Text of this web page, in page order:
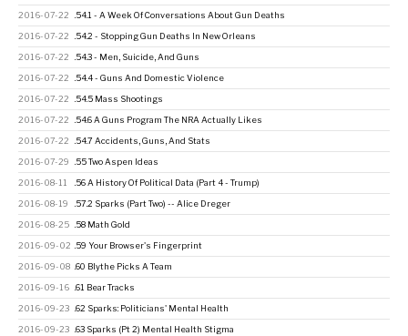
2016-07-22 .54.1 - A Week Of Conversations About Gun Deaths
2016-07-22 .54.2 - Stopping Gun Deaths In New Orleans
2016-07-22 .54.3 - Men, Suicide, And Guns
2016-07-22 .54.4 - Guns And Domestic Violence
2016-07-22 .54.5 Mass Shootings
2016-07-22 .54.6 A Guns Program The NRA Actually Likes
2016-07-22 .54.7 Accidents, Guns, And Stats
2016-07-29 .55 Two Aspen Ideas
2016-08-11 .56 A History Of Political Data (Part 4 - Trump)
2016-08-19 .57.2 Sparks (Part Two) -- Alice Dreger
2016-08-25 .58 Math Gold
2016-09-02 .59 Your Browser's Fingerprint
2016-09-08 .60 Blythe Picks A Team
2016-09-16 .61 Bear Tracks
2016-09-23 .62 Sparks: Politicians' Mental Health
2016-09-23 .63 Sparks (Pt 2) Mental Health Stigma